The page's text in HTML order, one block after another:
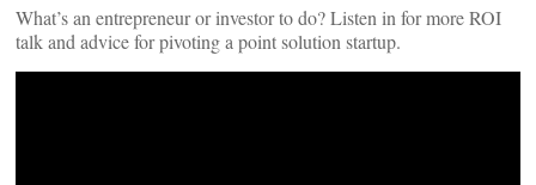
What’s an entrepreneur or investor to do? Listen in for more ROI
talk and advice for pivoting a point solution startup.